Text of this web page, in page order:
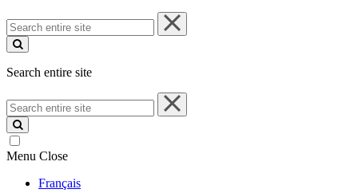
Search
entire
site
Search entire site
Search
entire
site
Menu Close
Français